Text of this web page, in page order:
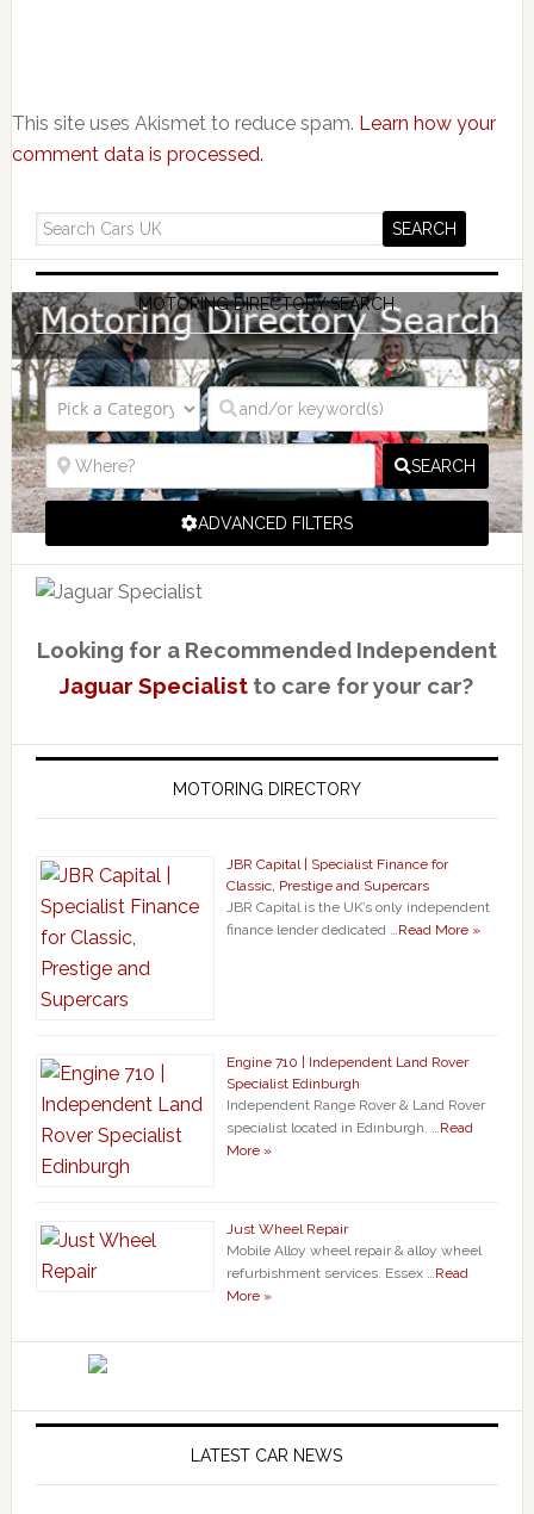
This site uses Akismet to reduce spam. Learn how your
comment data is processed.
MOTORING DIRECTORY SEARCH
SEARCH
ADVANCED FILTERS
Looking for a Recommended Independent
Jaguar Specialist to care for your car?
MOTORING DIRECTORY
JBR Capital | Specialist Finance for
Classic, Prestige and Supercars
JBR Capital is the UK’s only independent
finance lender dedicated … Read More »
Engine 710 | Independent Land Rover
Specialist Edinburgh
Independent Range Rover & Land Rover
specialist located in Edinburgh. … Read
More »
Just Wheel Repair
Mobile Alloy wheel repair & alloy wheel
refurbishment services. Essex … Read
More »
LATEST CAR NEWS